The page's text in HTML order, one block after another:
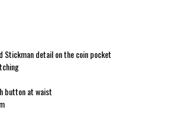
Stickman detail on the coin pocket
button at waist